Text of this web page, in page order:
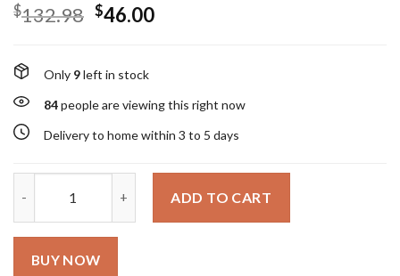
$132.98 $46.00
Only 9left in stock
84people are viewing this right now
Delivery to home within 3 to 5 days
ADD TO CART
BUY NOW